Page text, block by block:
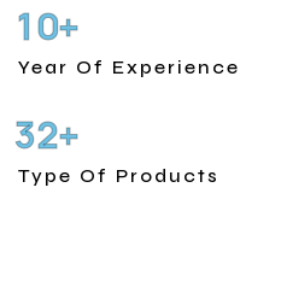
10+
Year Of Experience
32+
Type Of Products